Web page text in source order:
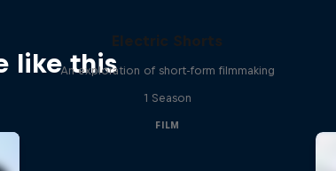
like this
Electric Shorts
An exploration of short-form filmmaking
1 Season
FILM